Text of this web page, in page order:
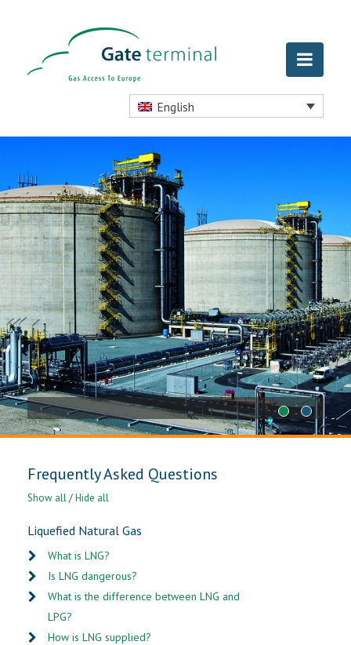
English
1 2
Frequently Asked Questions
Show all/Hide all
Liquefied Natural Gas
What is LNG?
Is LNG dangerous?
What is the difference between LNG and
LPG?
How is LNG supplied?